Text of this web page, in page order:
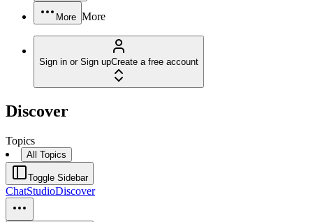
More More
Sign in or Sign upCreate a free account
Discover
Topics
All Topics
Toggle Sidebar
ChatStudioDiscover